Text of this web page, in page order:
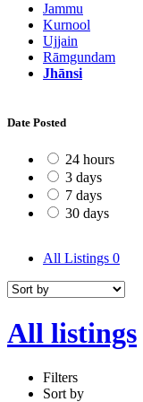
Jammu
Kurnool
Ujjain
Rāmgundam
Jhānsi
Date Posted
24 hours
3 days
7 days
30 days
All Listings 0
All listings
Filters
Sort by